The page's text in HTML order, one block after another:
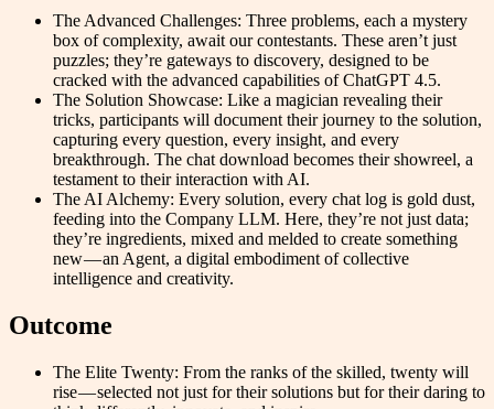
The Advanced Challenges: Three problems, each a mystery
box of complexity, await our contestants. These aren’t just
puzzles; they’re gateways to discovery, designed to be
cracked with the advanced capabilities of ChatGPT 4.5.
The Solution Showcase: Like a magician revealing their
tricks, participants will document their journey to the solution,
capturing every question, every insight, and every
breakthrough. The chat download becomes their showreel, a
testament to their interaction with AI.
The AI Alchemy: Every solution, every chat log is gold dust,
feeding into the Company LLM. Here, they’re not just data;
they’re ingredients, mixed and melded to create something
new — an Agent, a digital embodiment of collective
intelligence and creativity.
Outcome
The Elite Twenty: From the ranks of the skilled, twenty will
rise — selected not just for their solutions but for their daring to